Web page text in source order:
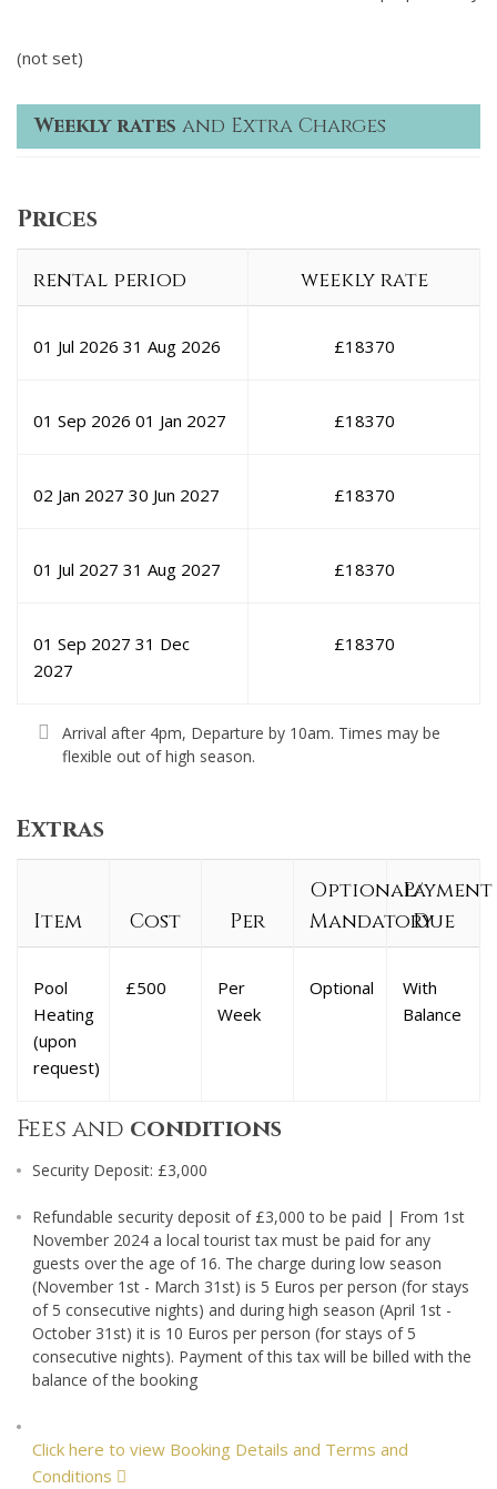
(not set)
Weekly rates and Extra Charges
Prices
rental period weekly rate
01 Jul 2026 31 Aug 2026 £18370
01 Sep 2026 01 Jan 2027 £18370
02 Jan 2027 30 Jun 2027 £18370
01 Jul 2027 31 Aug 2027 £18370
01 Sep 2027 31 Dec
2027
£18370
Arrival after 4pm, Departure by 10am. Times may be
flexible out of high season.
Extras
Item Cost Per
Optional/
Mandatory
Payment
Due
Pool
Heating
(upon
request)
£500
Per
Week
Optional
With
Balance
Fees and conditions
Security Deposit: £3,000
Refundable security deposit of £3,000 to be paid | From 1st
November 2024 a local tourist tax must be paid for any
guests over the age of 16. The charge during low season
(November 1st - March 31st) is 5 Euros per person (for stays
of 5 consecutive nights) and during high season (April 1st -
October 31st) it is 10 Euros per person (for stays of 5
consecutive nights). Payment of this tax will be billed with the
balance of the booking
Click here to view Booking Details and Terms and
Conditions